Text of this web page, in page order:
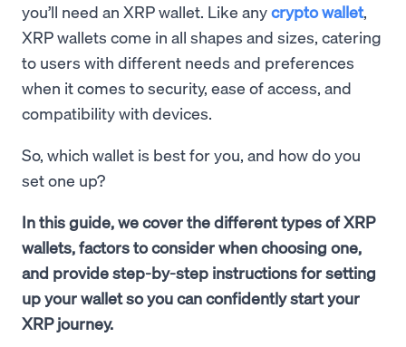
you’ll need an XRP wallet. Like anycrypto wallet,
XRP wallets come in all shapes and sizes, catering
to users with different needs and preferences
when it comes to security, ease of access, and
compatibility with devices.
So, which wallet is best for you, and how do you
set one up?
In this guide, we cover the different types of XRP
wallets, factors to consider when choosing one,
and provide step-by-step instructions for setting
up your wallet so you can confidently start your
XRP journey.